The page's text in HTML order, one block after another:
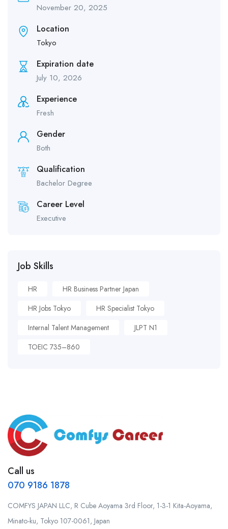
November 20, 2025
Location
Tokyo
Expiration date
July 10, 2026
Experience
Fresh
Gender
Both
Qualification
Bachelor Degree
Career Level
Executive
Job Skills
HR
HR Business Partner Japan
HR Jobs Tokyo
HR Specialist Tokyo
Internal Talent Management
JLPT N1
TOEIC 735–860
Call us
070 9186 1878
COMFYS JAPAN LLC, R Cube Aoyama 3rd Floor, 1-3-1 Kita-Aoyama,
Minato-ku, Tokyo 107-0061, Japan